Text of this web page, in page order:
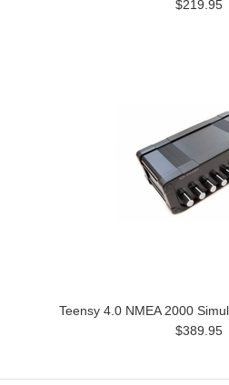
$219.95
Teensy 4.0 NMEA 2000
$389.95